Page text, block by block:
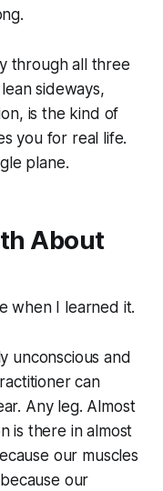
through all three
sideways,
is the kind of
you for real life.
plane.
About
when I learned it.
unconscious and
can
Any leg. Almost
is there in almost
our muscles
our